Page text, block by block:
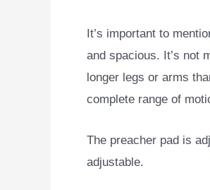
It’s important to
and spacious. It’s not
longer legs or arms
complete range of
The preacher pad is
adjustable.